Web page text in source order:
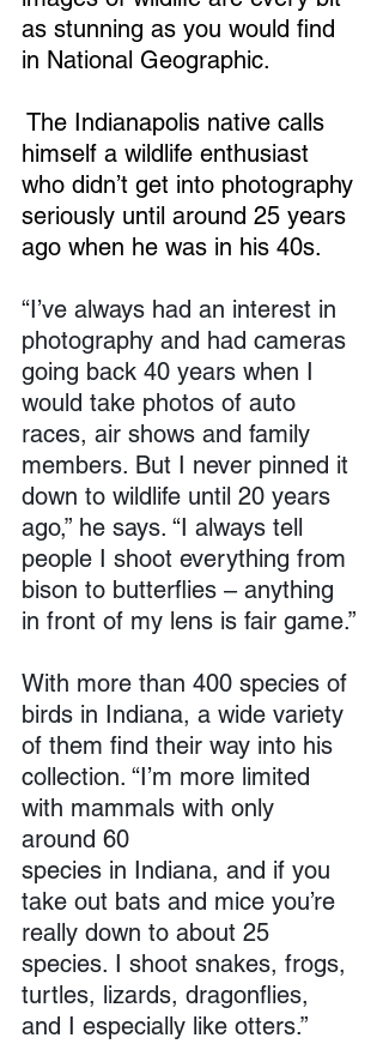
as stunning as you would find
in National Geographic.
The Indianapolis native calls
himself a wildlife enthusiast
who didn’t get into photography
seriously until around 25 years
ago when he was in his 40s.
“I’ve always had an interest in
photography and had cameras
going back 40 years when I
would take photos of auto
races, air shows and family
members. But I never pinned it
down to wildlife until 20 years
ago,” he says. “I always tell
people I shoot everything from
bison to butterflies – anything
in front of my lens is fair game.”
With more than 400 species of
birds in Indiana, a wide variety
of them find their way into his
collection. “I’m more limited
with mammals with only
around 60
species in Indiana, and if you
take out bats and mice you’re
really down to about 25
species. I shoot snakes, frogs,
turtles, lizards, dragonflies,
and I especially like otters.”